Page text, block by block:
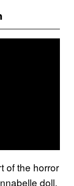
of the horror
doll,